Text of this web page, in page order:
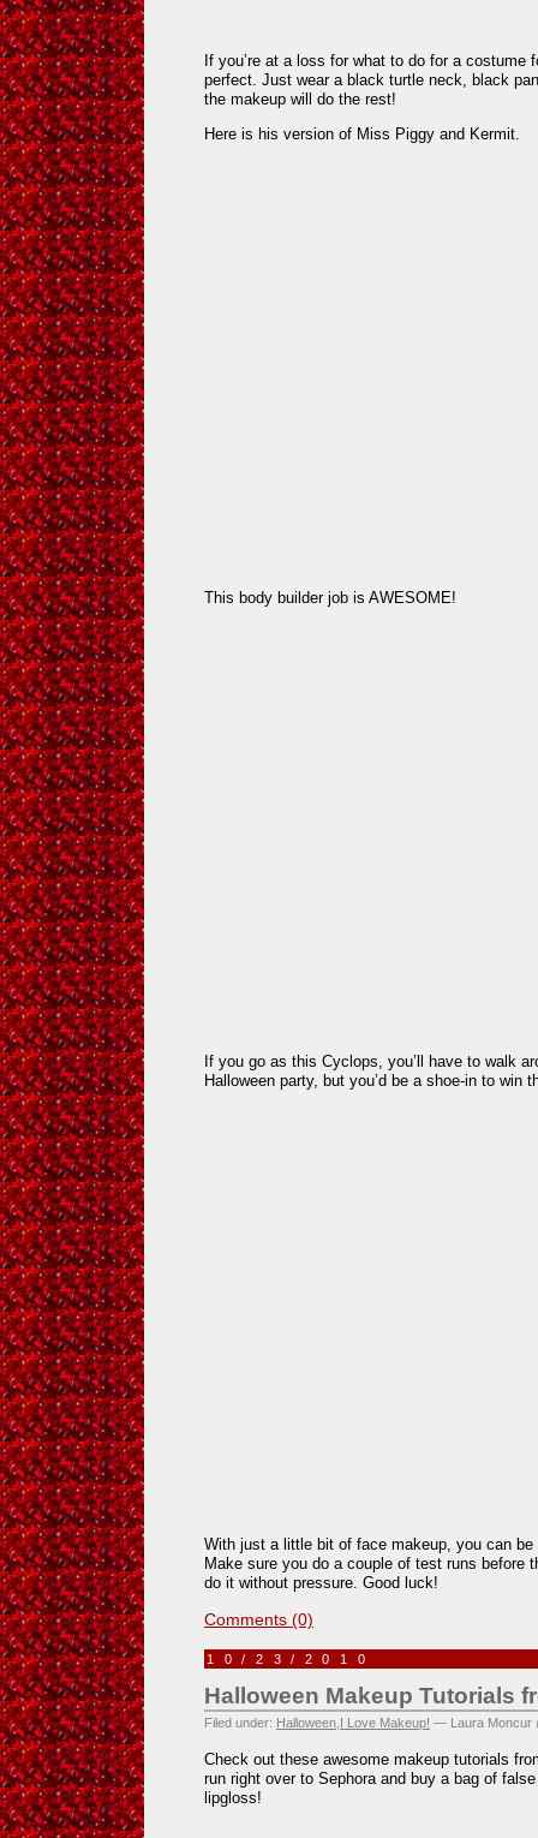
If you’re at a loss for what to do for a costume
perfect. Just wear a black turtle neck, black
the makeup will do the rest!
Here is his version of Miss Piggy and Kermit.
This body builder job is AWESOME!
If you go as this Cyclops, you’ll have to walk
Halloween party, but you’d be a shoe-in to win
With just a little bit of face makeup, you can
Make sure you do a couple of test runs before
do it without pressure. Good luck!
Comments (0)
10/23/2010
Halloween Makeup Tutorials
Filed under: Halloween I Love Makeup! — Laura Moncur
Check out these awesome makeup tutorials
run right over to Sephora and buy a bag of
lipgloss!